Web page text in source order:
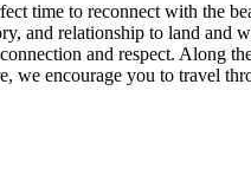
time to reconnect with the
and relationship to land
and respect. Along
we encourage you to travel